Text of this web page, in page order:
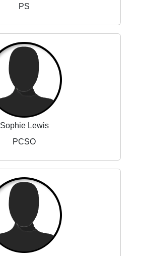
PS
Sophie Lewis
PCSO